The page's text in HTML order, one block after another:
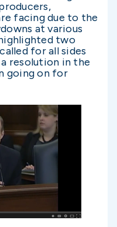
facing due to the
at various
two
for all sides
resolution in the
going on for